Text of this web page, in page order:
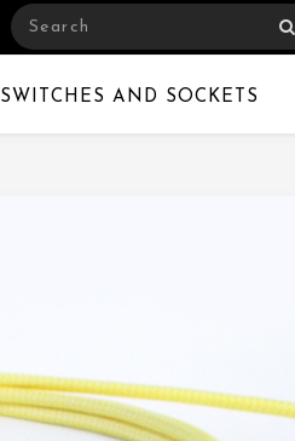
AND SOCKETS